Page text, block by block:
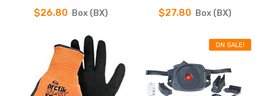
$26.80 Box (BX) $27.80 Box (BX)
ON SALE!